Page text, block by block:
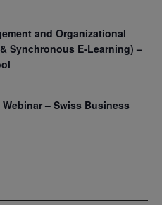
and Organizational
Synchronous E-Learning) –
– Swiss Business